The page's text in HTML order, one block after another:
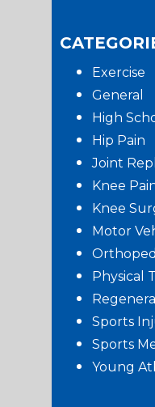
Exercise
General
High
Hip Pain
Joint
Knee
Knee
Motor
Physical
Sports
Sports
Young